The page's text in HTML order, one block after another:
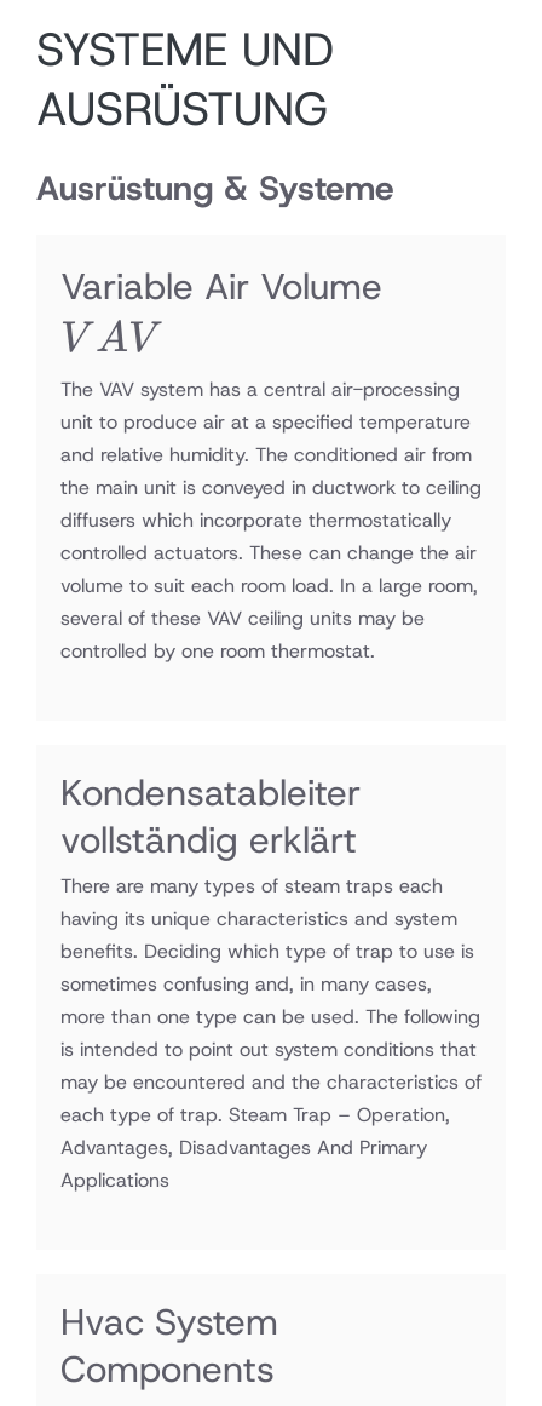
SYSTEME UND
AUSRÜSTUNG
Ausrüstung & Systeme
Variable Air Volume
V AV
The VAV system has a central air-processing
unit to produce air at a specified temperature
and relative humidity. The conditioned air from
the main unit is conveyed in ductwork to ceiling
diffusers which incorporate thermostatically
controlled actuators. These can change the air
volume to suit each room load. In a large room,
several of these VAV ceiling units may be
controlled by one room thermostat.
Kondensatableiter
vollständig erklärt
There are many types of steam traps each
having its unique characteristics and system
benefits. Deciding which type of trap to use is
sometimes confusing and, in many cases,
more than one type can be used. The following
is intended to point out system conditions that
may be encountered and the characteristics of
each type of trap. Steam Trap – Operation,
Advantages, Disadvantages And Primary
Applications
Hvac System
Components